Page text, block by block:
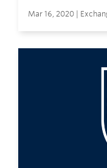
Mar 16, 2020 |